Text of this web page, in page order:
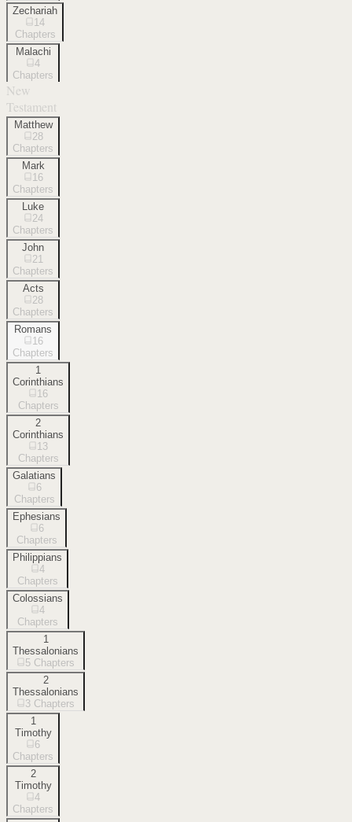
Zechariah
14
Chapters
Malachi
4
Chapters
New
Testament
Matthew
28
Chapters
Mark
16
Chapters
Luke
24
Chapters
John
21
Chapters
Acts
28
Chapters
Romans
16
Chapters
1
Corinthians
16
Chapters
2
Corinthians
13
Chapters
Galatians
6
Chapters
Ephesians
6
Chapters
Philippians
4
Chapters
Colossians
4
Chapters
1
Thessalonians
5 Chapters
2
Thessalonians
3 Chapters
1
Timothy
6
Chapters
2
Timothy
4
Chapters